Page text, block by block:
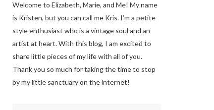
Welcome to Elizabeth, Marie, and Me! My name
is Kristen, but you can call me Kris. I’m a petite
style enthusiast who is a vintage soul and an
artist at heart. With this blog, I am excited to
share little pieces of my life with all of you.
Thank you so much for taking the time to stop
by my little sanctuary on the internet!